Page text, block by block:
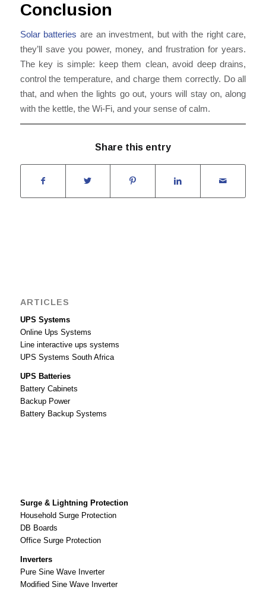
Conclusion
Solar batteries are an investment, but with the right care,
they’ll save you power, money, and frustration for years.
The key is simple: keep them clean, avoid deep drains,
control the temperature, and charge them correctly. Do all
that, and when the lights go out, yours will stay on, along
with the kettle, the Wi-Fi, and your sense of calm.
Share this entry
ARTICLES
UPS Systems
Online Ups Systems
Line interactive ups systems
UPS Systems South Africa
UPS Batteries
Battery Cabinets
Backup Power
Battery Backup Systems
Surge & Lightning Protection
Household Surge Protection
DB Boards
Office Surge Protection
Inverters
Pure Sine Wave Inverter
Modified Sine Wave Inverter